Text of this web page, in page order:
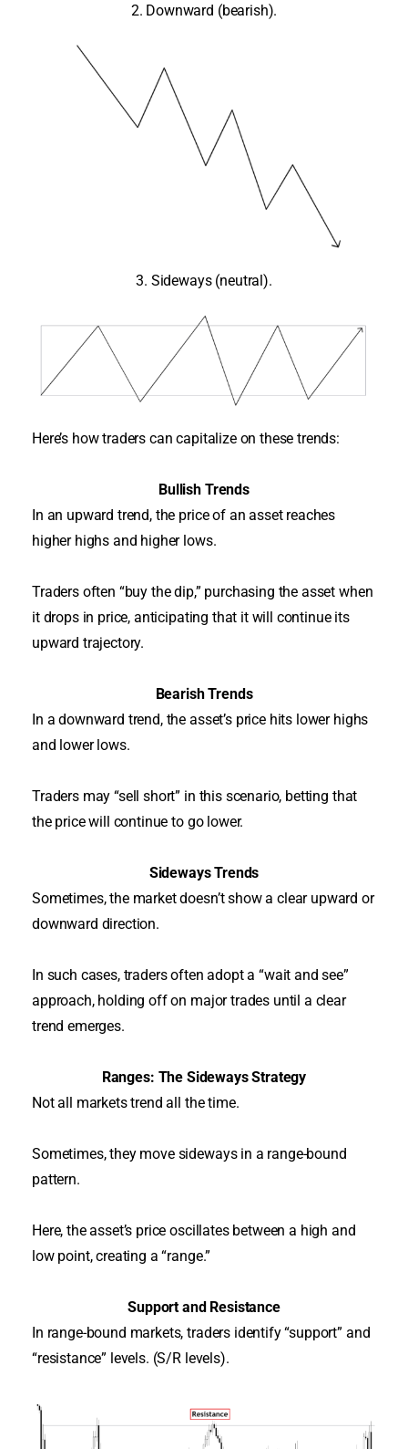
2. Downward (bearish).
3. Sideways (neutral).
Here’s how traders can capitalize on these trends:
Bullish Trends
In an upward trend, the price of an asset reaches
higher highs and higher lows.
Traders often “buy the dip,” purchasing the asset when
it drops in price, anticipating that it will continue its
upward trajectory.
Bearish Trends
In a downward trend, the asset’s price hits lower highs
and lower lows.
Traders may “sell short” in this scenario, betting that
the price will continue to go lower.
Sideways Trends
Sometimes, the market doesn’t show a clear upward or
downward direction.
In such cases, traders often adopt a “wait and see”
approach, holding off on major trades until a clear
trend emerges.
Ranges: The Sideways Strategy
Not all markets trend all the time.
Sometimes, they move sideways in a range-bound
pattern.
Here, the asset’s price oscillates between a high and
low point, creating a “range.”
Support and Resistance
In range-bound markets, traders identify “support” and
“resistance” levels. (S/R levels).